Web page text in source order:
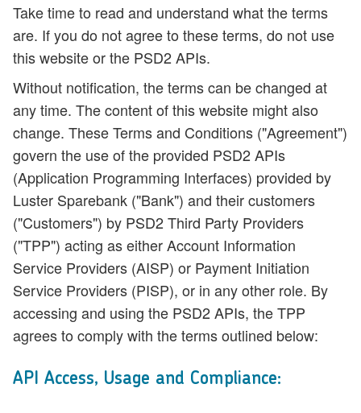
Take time to read and understand what the terms
are. If you do not agree to these terms, do not use
this website or the PSD2 APIs.
Without notification, the terms can be changed at
any time. The content of this website might also
change. These Terms and Conditions ("Agreement")
govern the use of the provided PSD2 APIs
(Application Programming Interfaces) provided by
Luster Sparebank ("Bank") and their customers
("Customers") by PSD2 Third Party Providers
("TPP") acting as either Account Information
Service Providers (AISP) or Payment Initiation
Service Providers (PISP), or in any other role. By
accessing and using the PSD2 APIs, the TPP
agrees to comply with the terms outlined below:
API Access, Usage and Compliance: